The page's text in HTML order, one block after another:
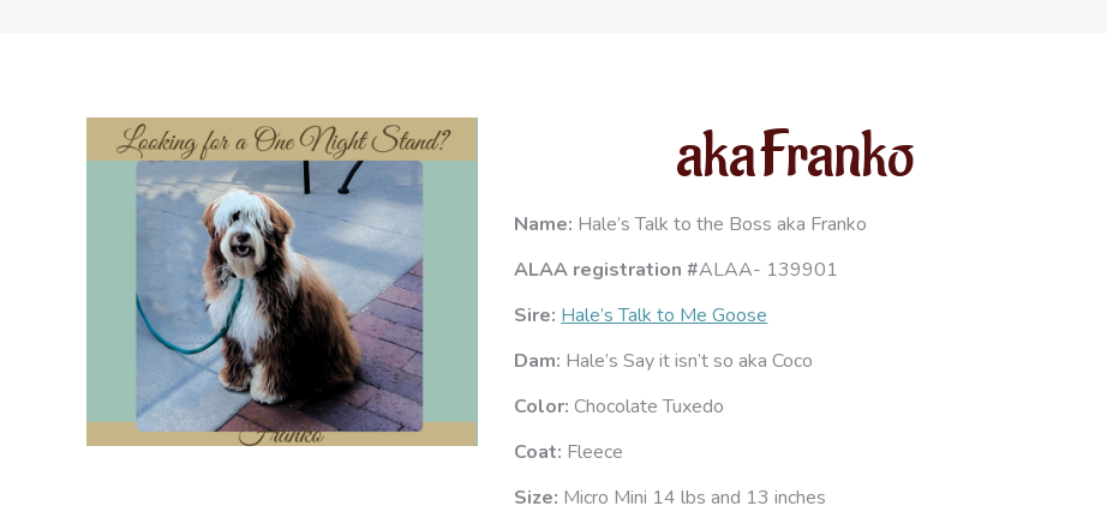
akaFranko
Name: Hale’s Talk to the Boss aka Franko
ALAA registration #ALAA- 139901
Sire: Hale’s Talk to Me Goose
Dam: Hale’s Say it isn’t so aka Coco
Color: Chocolate Tuxedo
Coat: Fleece
Size: Micro Mini 14 lbs and 13 inches